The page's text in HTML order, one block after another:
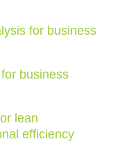
for business
business
lean
efficiency